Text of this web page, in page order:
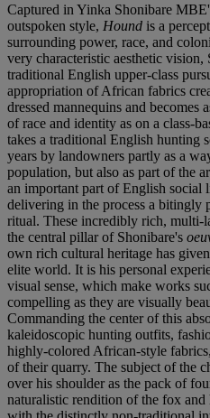
Captured in Yinka Shonibare
outspoken style, Hound is a
surrounding power, race, and
very characteristic aesthetic vision,
traditional English upper-class
appropriation of African fabrics
dressed mannequins and becomes
of race and identity as on a class-
takes a traditional English hunting
years by landowners partly as a
population, but also as part of the
an important part of English social
delivering in the process a bitingly
ritual. These incredibly rich, multi-
the central pillar of Shonibare's
own rich cultural heritage has
elite world. It is his personal
visual sense, which make works
compelling as they are visually
Commanding the center of this
kaleidoscopic hunting outfits,
highly-colored African-style
of their quarry. The subject of the
over his shoulder as the pack of
naturalistic rendition of the fox